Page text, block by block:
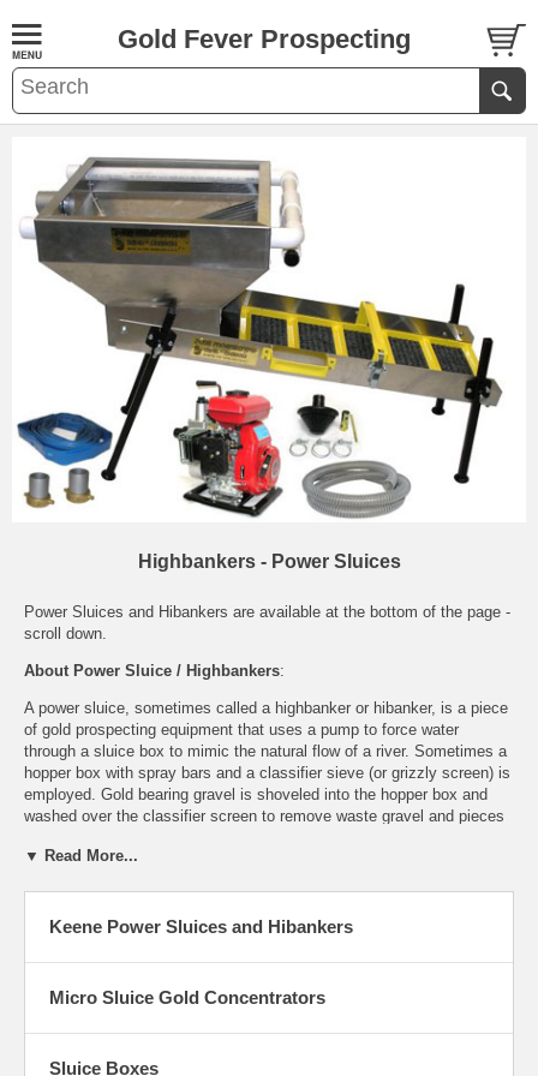
Gold Fever Prospecting
Highbankers - Power Sluices
Power Sluices and Hibankers are available at the bottom of the page -
scroll down.
About Power Sluice / Highbankers:
A power sluice, sometimes called a highbanker or hibanker, is a piece
of gold prospecting equipment that uses a pump to force water
through a sluice box to mimic the natural flow of a river. Sometimes a
hopper box with spray bars and a classifier sieve (or grizzly screen) is
employed. Gold bearing gravel is shoveled into the hopper box and
washed over the classifier screen to remove waste gravel and pieces
power sluice, or recirculating highbanker. These are usually
highbanker can work remote placer gold deposits hundreds of feet
▼ Read More...
Keene Power Sluices and Hibankers
Micro Sluice Gold Concentrators
Sluice Boxes